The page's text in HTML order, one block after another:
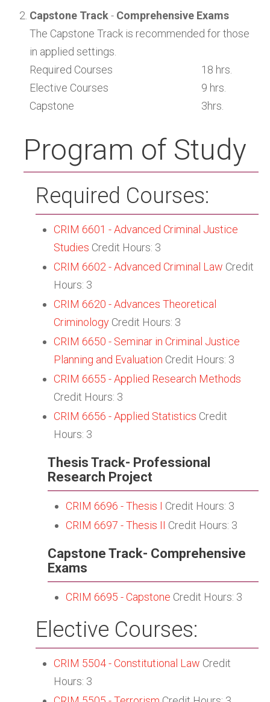
Capstone Track- Comprehensive Exams
The Capstone Track is recommended for those
in applied settings.
Required Courses
18 hrs.
Elective Courses
9 hrs.
Capstone
3hrs.
Program of Study
Required Courses:
CRIM 6601 - Advanced Criminal Justice
Studies Credit Hours: 3
CRIM 6602 - Advanced Criminal Law Credit
Hours: 3
CRIM 6620 - Advances Theoretical
Criminology Credit Hours: 3
CRIM 6650 - Seminar in Criminal Justice
Planning and Evaluation Credit Hours: 3
CRIM 6655 - Applied Research Methods
Credit Hours: 3
CRIM 6656 - Applied Statistics Credit
Hours: 3
Thesis Track- Professional
Research Project
CRIM 6696 - Thesis I Credit Hours: 3
CRIM 6697 - Thesis II Credit Hours: 3
Capstone Track- Comprehensive
Exams
CRIM 6695 - Capstone Credit Hours: 3
Elective Courses:
CRIM 5504 - Constitutional Law Credit
Hours: 3